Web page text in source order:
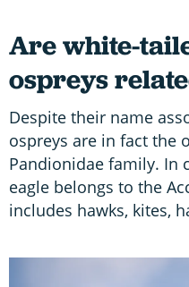
Are white-
ospreys
Despite their name
ospreys are in fact the
Pandionidae family. In
eagle belongs to the
includes hawks, kites,